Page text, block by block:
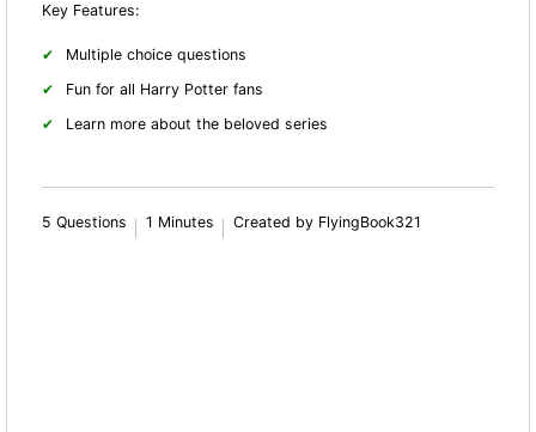
Key Features:
Multiple choice questions
Fun for all Harry Potter fans
Learn more about the beloved series
5 Questions 1 Minutes Created by FlyingBook321